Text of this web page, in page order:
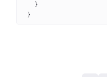
}
}